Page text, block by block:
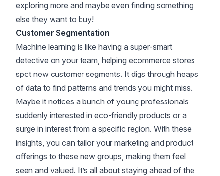
exploring more and maybe even finding something
else they want to buy!
Customer Segmentation
Machine learning is like having a super-smart
detective on your team, helping ecommerce stores
spot new customer segments. It digs through heaps
of data to find patterns and trends you might miss.
Maybe it notices a bunch of young professionals
suddenly interested in eco-friendly products or a
surge in interest from a specific region. With these
insights, you can tailor your marketing and product
offerings to these new groups, making them feel
seen and valued. It’s all about staying ahead of the